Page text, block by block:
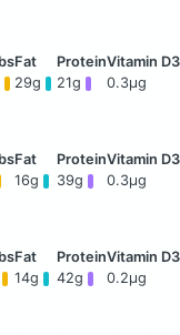
29g 21g 0.3μg
16g 39g 0.3μg
14g 42g 0.2μg